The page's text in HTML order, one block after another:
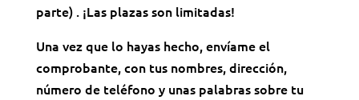
parte) . ¡Las plazas son limitadas!
Una vez que lo hayas hecho, envíame el
comprobante, con tus nombres, dirección,
número de teléfono y unas palabras sobre tu